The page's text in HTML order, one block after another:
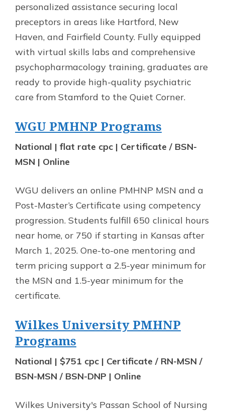
personalized assistance securing local
preceptors in areas like Hartford, New
Haven, and Fairfield County. Fully equipped
with virtual skills labs and comprehensive
psychopharmacology training, graduates are
ready to provide high-quality psychiatric
care from Stamford to the Quiet Corner.
WGU PMHNP Programs
National | flat rate cpc | Certificate / BSN-
MSN | Online
WGU delivers an online PMHNP MSN and a
Post-Master’s Certificate using competency
progression. Students fulfill 650 clinical hours
near home, or 750 if starting in Kansas after
March 1, 2025. One-to-one mentoring and
term pricing support a 2.5-year minimum for
the MSN and 1.5-year minimum for the
certificate.
Wilkes University PMHNP
Programs
National | $751 cpc | Certificate / RN-MSN /
BSN-MSN / BSN-DNP | Online
Wilkes University's Passan School of Nursing